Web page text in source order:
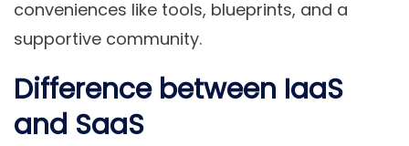
conveniences like tools, blueprints, and a
supportive community.
Difference between IaaS
and SaaS